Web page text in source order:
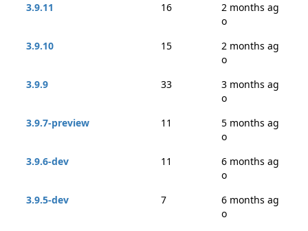
3.9.11
16
2 months ag
o
3.9.10
15
2 months ag
o
3.9.9
33
3 months ag
o
3.9.7-preview
11
5 months ag
o
3.9.6-dev
11
6 months ag
o
3.9.5-dev
7
6 months ag
o